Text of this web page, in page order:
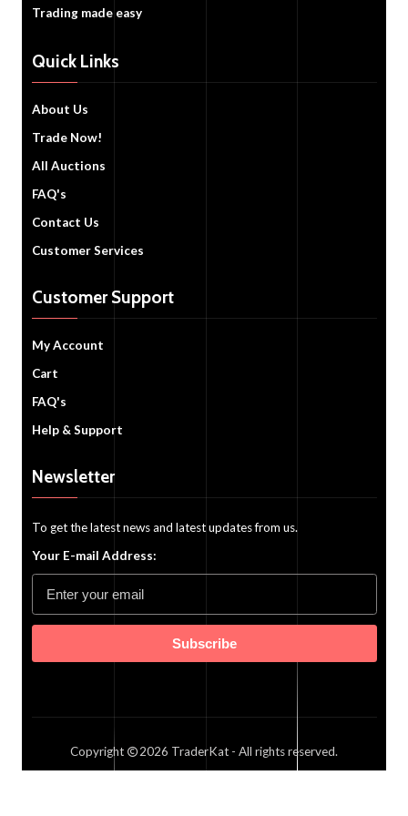
Trading made easy
Quick Links
About Us
Trade Now!
All Auctions
FAQ's
Contact Us
Customer Services
Customer Support
My Account
Cart
FAQ's
Help & Support
Newsletter
To get the latest news and latest updates from us.
Your E-mail Address:
Subscribe
Copyright 2026 TraderKat - All rights reserved.